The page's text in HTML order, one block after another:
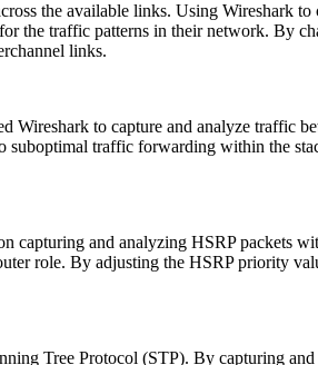
the available links. Using Wireshark to
the traffic patterns in their network. By
links.
to capture and analyze traffic
suboptimal traffic forwarding within the
capturing and analyzing HSRP packets
role. By adjusting the HSRP priority
Tree Protocol (STP). By capturing